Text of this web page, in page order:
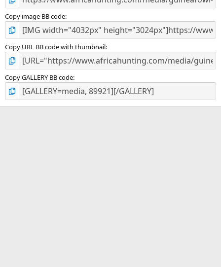
Copy image BB code
Copy URL BB code with thumbnail
Copy GALLERY BB code